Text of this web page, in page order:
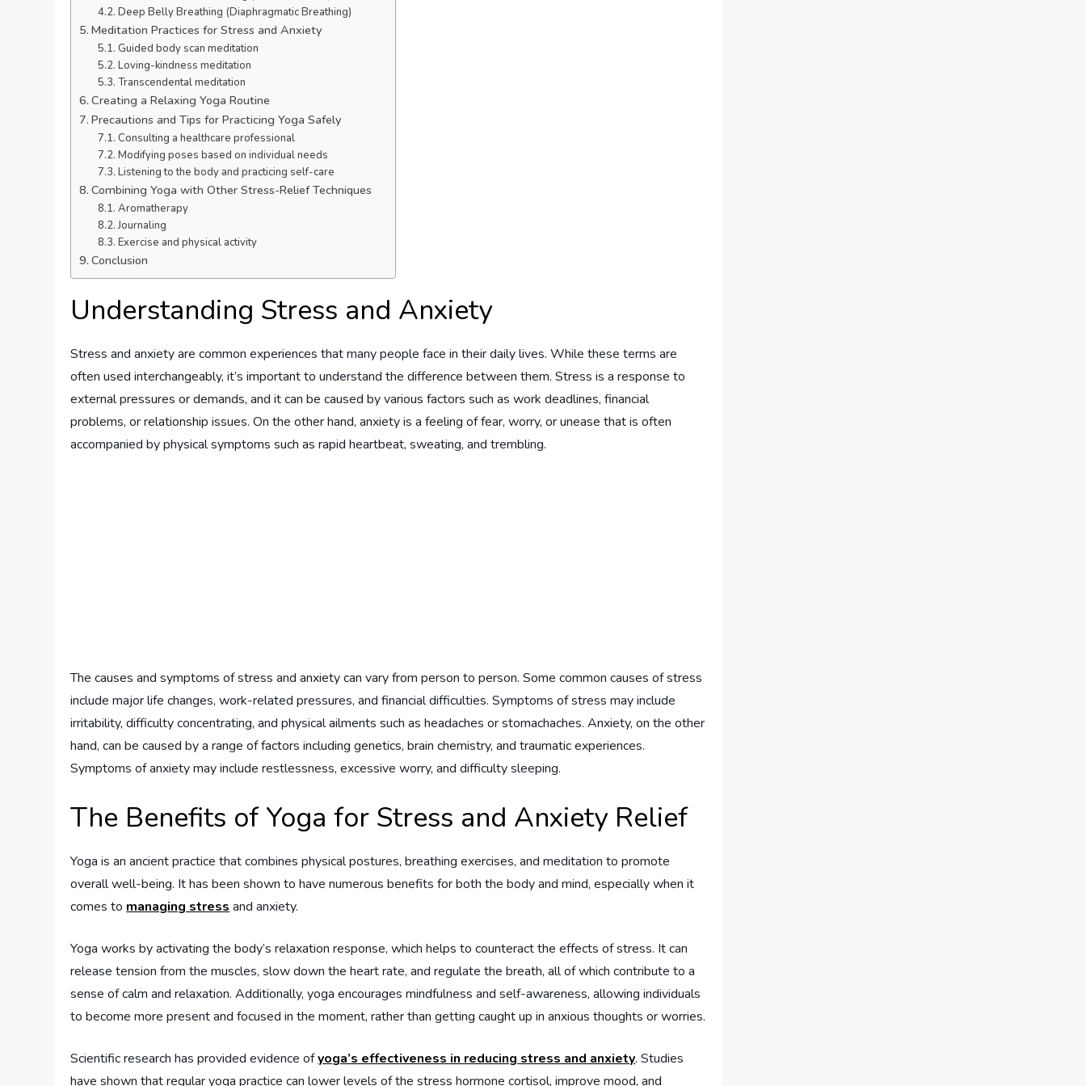
Deep Belly Breathing (Diaphragmatic Breathing)
Meditation Practices for Stress and Anxiety
Guided body scan meditation
Loving-kindness meditation
Transcendental meditation
Creating a Relaxing Yoga Routine
Precautions and Tips for Practicing Yoga Safely
Consulting a healthcare professional
Modifying poses based on individual needs
Listening to the body and practicing self-care
Combining Yoga with Other Stress-Relief Techniques
Aromatherapy
Journaling
Exercise and physical activity
Conclusion
Understanding Stress and Anxiety
Stress and anxiety are common experiences that many people face in their daily lives. While these terms are
often used interchangeably, it’s important to understand the difference between them. Stress is a response to
external pressures or demands, and it can be caused by various factors such as work deadlines, financial
problems, or relationship issues. On the other hand, anxiety is a feeling of fear, worry, or unease that is often
accompanied by physical symptoms such as rapid heartbeat, sweating, and trembling.
The causes and symptoms of stress and anxiety can vary from person to person. Some common causes of stress
include major life changes, work-related pressures, and financial difficulties. Symptoms of stress may include
irritability, difficulty concentrating, and physical ailments such as headaches or stomachaches. Anxiety, on the other
hand, can be caused by a range of factors including genetics, brain chemistry, and traumatic experiences.
Symptoms of anxiety may include restlessness, excessive worry, and difficulty sleeping.
The Benefits of Yoga for Stress and Anxiety Relief
Yoga is an ancient practice that combines physical postures, breathing exercises, and meditation to promote
overall well-being. It has been shown to have numerous benefits for both the body and mind, especially when it
comes to managing stress and anxiety.
Yoga works by activating the body’s relaxation response, which helps to counteract the effects of stress. It can
release tension from the muscles, slow down the heart rate, and regulate the breath, all of which contribute to a
sense of calm and relaxation. Additionally, yoga encourages mindfulness and self-awareness, allowing individuals
to become more present and focused in the moment, rather than getting caught up in anxious thoughts or worries.
Scientific research has provided evidence ofyoga’s effectiveness in reducing stress and anxiety. Studies
have shown that regular yoga practice can lower levels of the stress hormone cortisol, improve mood, and